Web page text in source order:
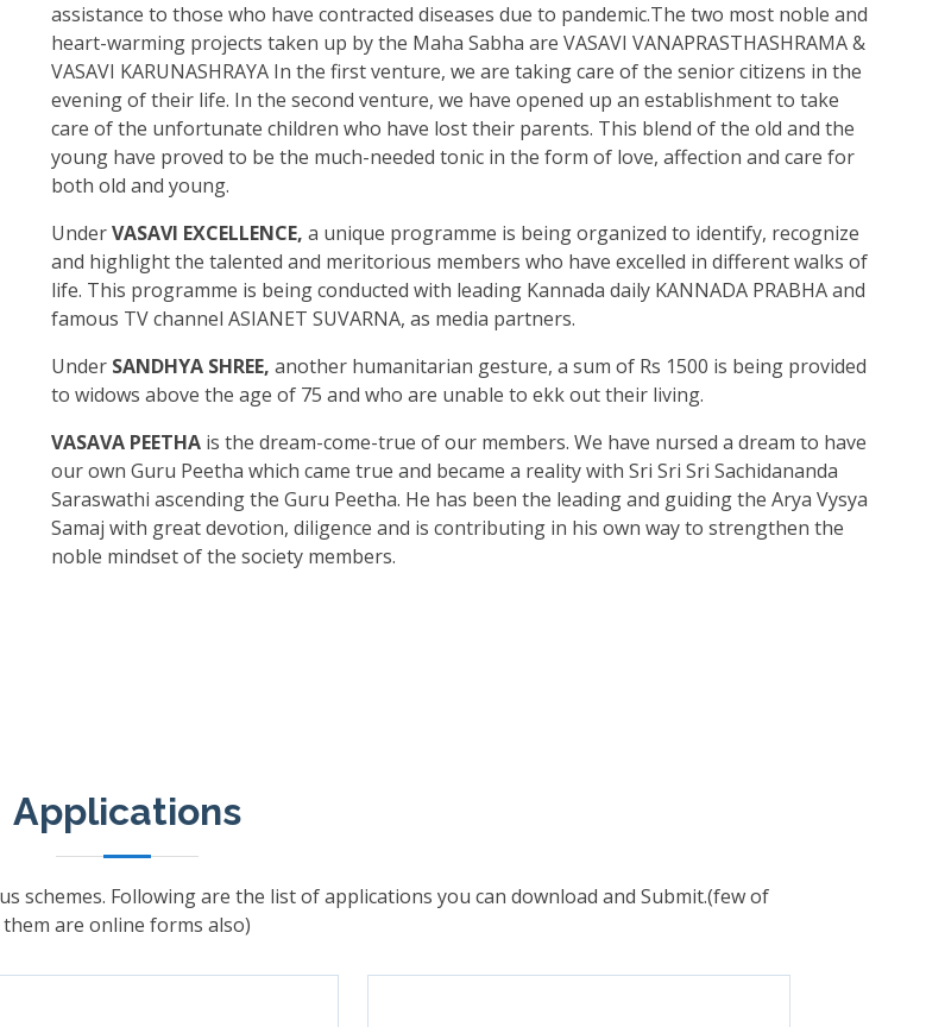
assistance to those who have contracted diseases due to pandemic.The two most noble and
heart-warming projects taken up by the Maha Sabha are VASAVI VANAPRASTHASHRAMA &
VASAVI KARUNASHRAYA In the first venture, we are taking care of the senior citizens in the
evening of their life. In the second venture, we have opened up an establishment to take
care of the unfortunate children who have lost their parents. This blend of the old and the
young have proved to be the much-needed tonic in the form of love, affection and care for
both old and young.
UnderVASAVI EXCELLENCE, a unique programme is being organized to identify, recognize
and highlight the talented and meritorious members who have excelled in different walks of
life. This programme is being conducted with leading Kannada daily KANNADA PRABHA and
famous TV channel ASIANET SUVARNA, as media partners.
Under SANDHYA SHREE, another humanitarian gesture, a sum of Rs 1500 is being provided
to widows above the age of 75 and who are unable to ekk out their living.
VASAVA PEETHA is the dream-come-true of our members. We have nursed a dream to have
our own Guru Peetha which came true and became a reality with Sri Sri Sri Sachidananda
Saraswathi ascending the Guru Peetha. He has been the leading and guiding the Arya Vysya
Samaj with great devotion, diligence and is contributing in his own way to strengthen the
noble mindset of the society members.
Applications
schemes. Following are the list of applications you can download and Submit.(few of
them are online forms also)